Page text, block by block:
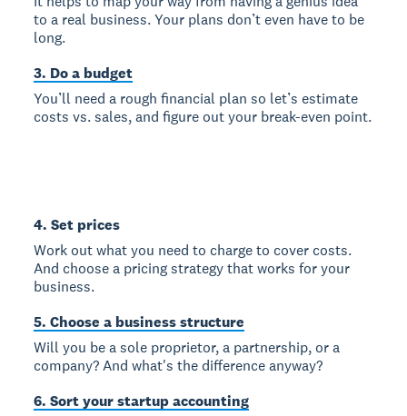
to a real business. Your plans don’t even have to be
long.
3. Do a budget
You’ll need a rough financial plan so let’s estimate
costs vs. sales, and figure out your break-even point.
4. Set prices
Work out what you need to charge to cover costs.
And choose a pricing strategy that works for your
business.
5. Choose a business structure
Will you be a sole proprietor, a partnership, or a
company? And what's the difference anyway?
6. Sort your startup accounting